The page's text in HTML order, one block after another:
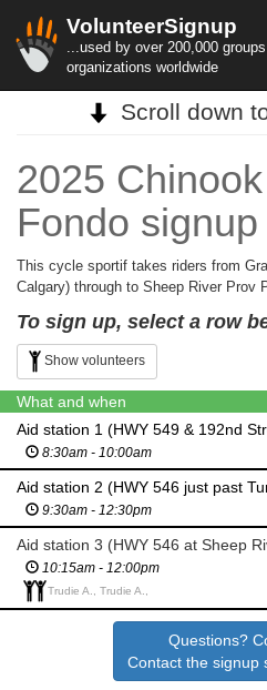
VolunteerSignup
...used by over 200,000
organizations worldwide
Scroll down
2025
Fondo
This cycle sportif takes riders from
Calgary) through to Sheep River Prov
To sign up, select a row
Show volunteers
What and when
Aid station 1 (HWY 549 & 192nd
8:30am - 10:00am
9:30am - 12:30pm
10:15am - 12:00pm
Trudie A., Trudie A.,
Questions?
Contact the signup